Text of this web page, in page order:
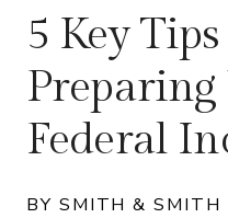
5 Key
Federal
BY SMITH & SMITH